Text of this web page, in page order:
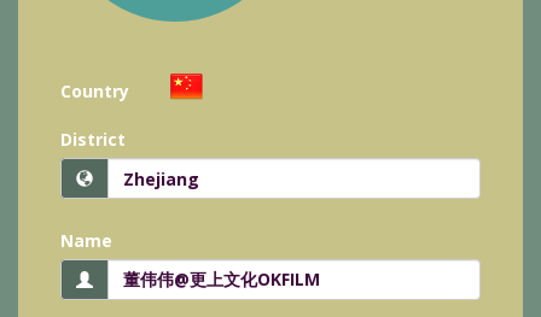
Country
District
Name